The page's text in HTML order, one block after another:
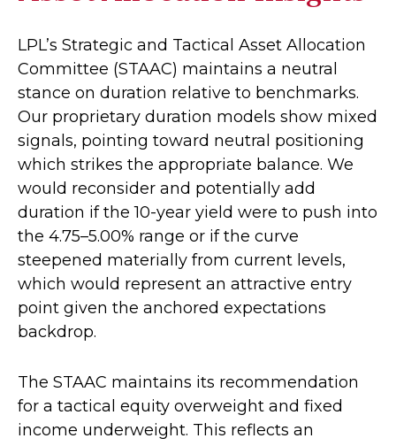
LPL’s Strategic and Tactical Asset Allocation
Committee (STAAC) maintains a neutral
stance on duration relative to benchmarks.
Our proprietary duration models show mixed
signals, pointing toward neutral positioning
which strikes the appropriate balance. We
would reconsider and potentially add
duration if the 10-year yield were to push into
the 4.75–5.00% range or if the curve
steepened materially from current levels,
which would represent an attractive entry
point given the anchored expectations
backdrop.
The STAAC maintains its recommendation
for a tactical equity overweight and fixed
income underweight. This reflects an